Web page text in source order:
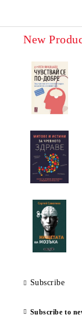
New
Subscribe
Subscribe to